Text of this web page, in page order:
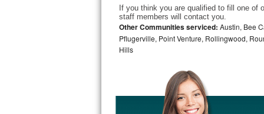
Marvel Repair
Lynx Repair
Bertazzoni Repair
Electrolux Repair
If you think you are qualified to fill one of
staff members will contact you.
Other Communities serviced: Austin, Bee
Pflugerville, Point Venture, Rollingwood,
Hills